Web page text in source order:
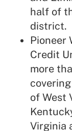
half of
district.
Pioneer
Credit
more
of West
Virginia